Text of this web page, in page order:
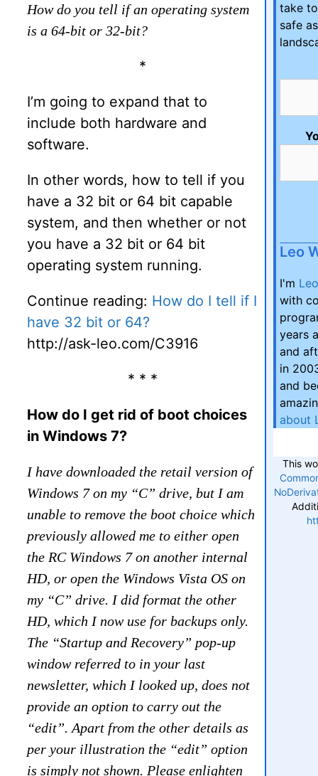
How do you tell if an operating system
is a 64-bit or 32-bit?
*
I’m going to expand that to
include both hardware and
software.
In other words, how to tell if you
have a 32 bit or 64 bit capable
system, and then whether or not
you have a 32 bit or 64 bit
operating system running.
Continue reading: How do I tell if I
have 32 bit or 64?
http://ask-leo.com/C3916
* * *
How do I get rid of boot choices
in Windows 7?
I have downloaded the retail version of
Windows 7 on my “C” drive, but I am
unable to remove the boot choice which
previously allowed me to either open
the RC Windows 7 on another internal
HD, or open the Windows Vista OS on
my “C” drive. I did format the other
HD, which I now use for backups only.
The “Startup and Recovery” pop-up
window referred to in your last
newsletter, which I looked up, does not
provide an option to carry out the
“edit”. Apart from the other details as
per your illustration the “edit” option
is simply not shown. Please enlighten
take
safe
Leo
I'm
with
years
and
in
and
about
This